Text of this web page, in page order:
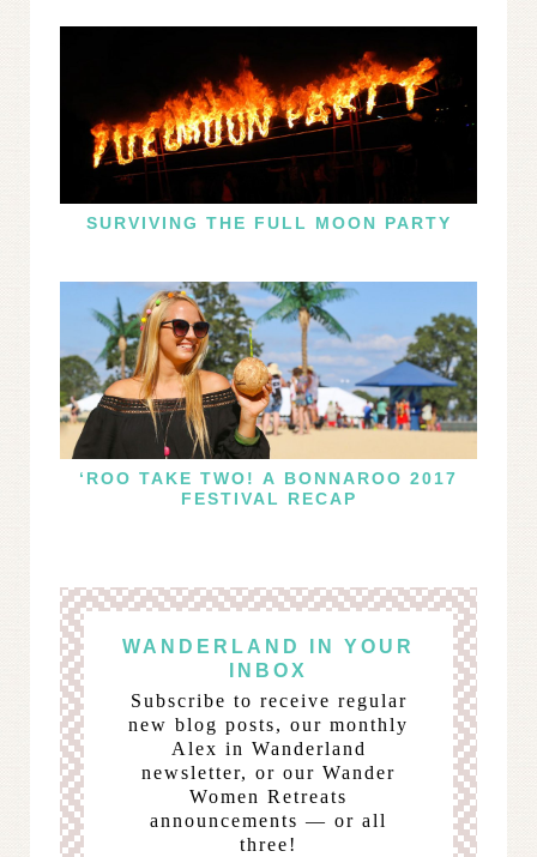
SURVIVING THE FULL MOON PARTY
‘ROO TAKE TWO! A BONNAROO 2017
FESTIVAL RECAP
WANDERLAND IN YOUR
INBOX
Subscribe to receive regular
new blog posts, our monthly
Alex in Wanderland
newsletter, or our Wander
Women Retreats
announcements — or all
three!